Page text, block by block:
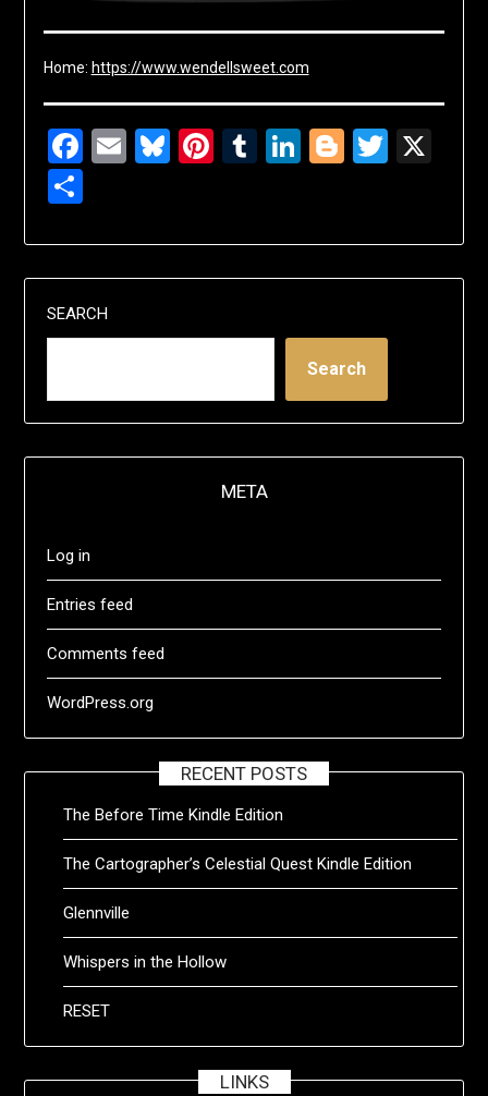
Home: https://www.wendellsweet.com
Facebook
EmailBluesky
Pinterest
Tumblr
LinkedIn
Blogger
Share
SEARCH
Search
META
Log in
Entries feed
Comments feed
WordPress.org
RECENT POSTS
The Before Time Kindle Edition
The Cartographer’s Celestial Quest Kindle Edition
Glennville
Whispers in the Hollow
RESET
LINKS